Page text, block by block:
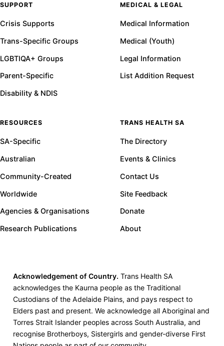
SUPPORT
Crisis Supports
Trans-Specific Groups
LGBTIQA+ Groups
Parent-Specific
Disability & NDIS
MEDICAL & LEGAL
Medical Information
Medical (Youth)
Legal Information
List Addition Request
RESOURCES
SA-Specific
Australian
Community-Created
Worldwide
Agencies & Organisations
Research Publications
TRANS HEALTH SA
The Directory
Events & Clinics
Contact Us
Site Feedback
Donate
About
Acknowledgement of Country. Trans Health SA
acknowledges the Kaurna people as the Traditional
Custodians of the Adelaide Plains, and pays respect to
Elders past and present. We acknowledge all Aboriginal and
Torres Strait Islander peoples across South Australia, and
recognise Brotherboys, Sistergirls and gender-diverse First